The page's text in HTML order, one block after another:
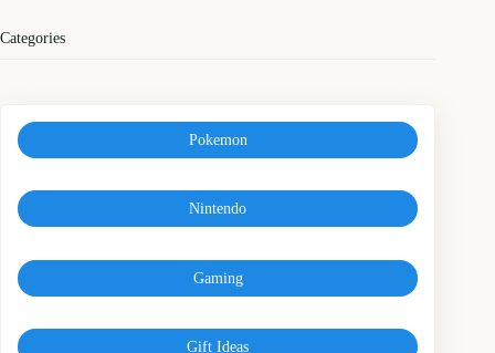
Categories
Pokemon
Nintendo
Gaming
Gift Ideas